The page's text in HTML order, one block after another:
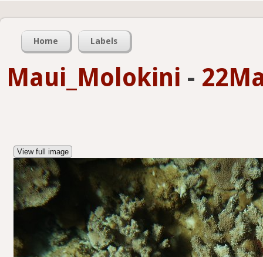
Home Labels
Maui_Molokini -
View full image